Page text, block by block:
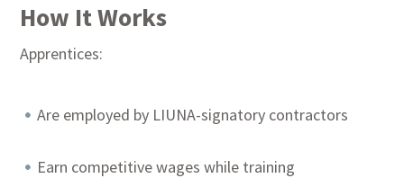
How It Works
Apprentices:
Are employed by LIUNA-signatory contractors
Earn competitive wages while training